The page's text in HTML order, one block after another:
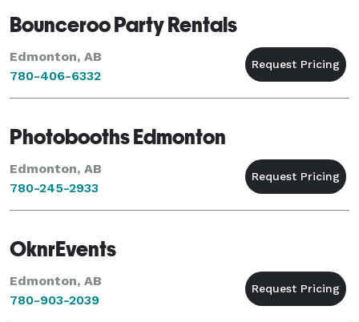
Bounceroo Party Rentals
Edmonton, AB
780-406-6332
Photobooths Edmonton
Edmonton, AB
780-245-2933
OknrEvents
Edmonton, AB
780-903-2039